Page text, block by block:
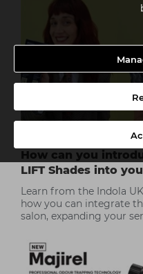
How can you
LIFT Shades into
Learn from the Indola
how you can integrate
salon, expanding your